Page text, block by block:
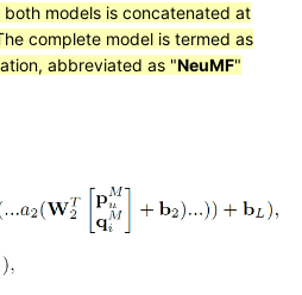
models is concatenated at
complete model is termed as
abbreviated as "NeuMF"